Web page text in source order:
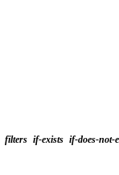
filters if-exists if-does-not-